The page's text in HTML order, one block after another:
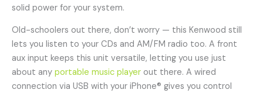
solid power for your system.
Old-schoolers out there, don’t worry — this Kenwood still
lets you listen to your CDs and AM/FM radio too. A front
aux input keeps this unit versatile, letting you use just
about any portable music player out there. A wired
connection via USB with your iPhone® gives you control